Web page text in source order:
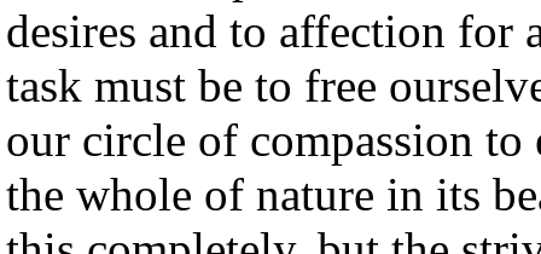
desires and to affection for
task must be to free
our circle of compassion
the whole of nature in its